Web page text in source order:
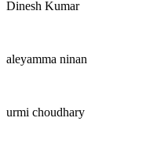
Dinesh Kumar
aleyamma ninan
urmi choudhary